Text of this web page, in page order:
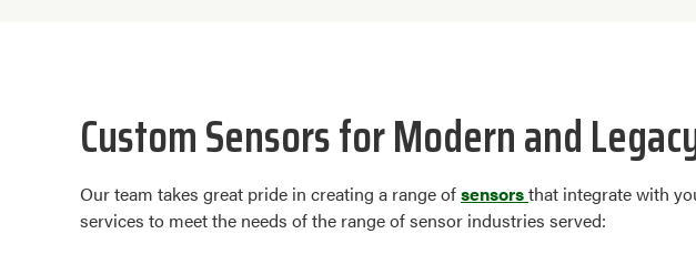
Custom Sensors for Modern and
Our team takes great pride in creating a range ofsensorsthat integrate with
services to meet the needs of the range of sensor industries served: